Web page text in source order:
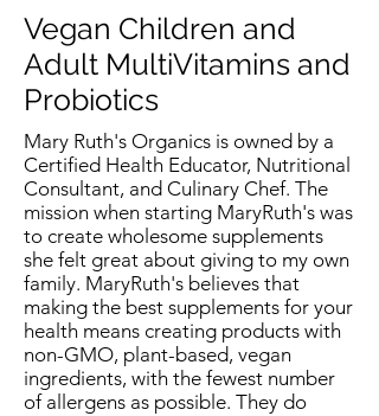
Vegan Children and
Adult MultiVitamins and
Probiotics
Mary Ruth's Organics is owned by a
Certified Health Educator, Nutritional
Consultant, and Culinary Chef. The
mission when starting MaryRuth's was
to create wholesome supplements
she felt great about giving to my own
family. MaryRuth's believes that
making the best supplements for your
health means creating products with
non-GMO, plant-based, vegan
ingredients, with the fewest number
of allergens as possible. They do